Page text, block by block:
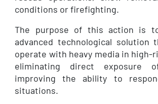
conditions or firefighting.
The purpose of this action is
advanced technological solution
operate with heavy media in high-
eliminating direct exposure
improving the ability to
situations.